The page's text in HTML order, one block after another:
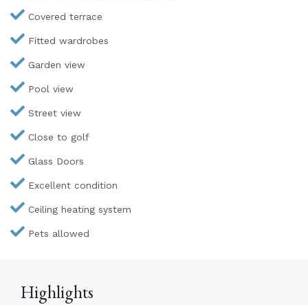
Covered terrace
Fitted wardrobes
Garden view
Pool view
Street view
Close to golf
Glass Doors
Excellent condition
Ceiling heating system
Pets allowed
Highlights